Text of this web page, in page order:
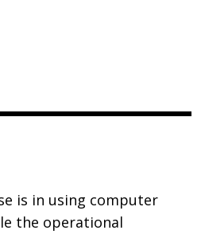
is in using computer
the operational